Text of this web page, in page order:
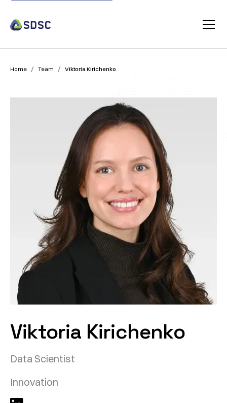
Home / Team / Viktoria Kirichenko
Viktoria Kirichenko
Data Scientist
Innovation